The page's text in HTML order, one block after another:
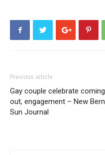
Previous article
Gay couple celebrate coming
out, engagement – New Bern
Sun Journal